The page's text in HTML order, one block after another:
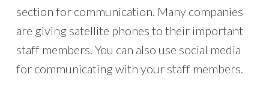
section for communication. Many companies
are giving satellite phones to their important
staff members. You can also use social media
for communicating with your staff members.